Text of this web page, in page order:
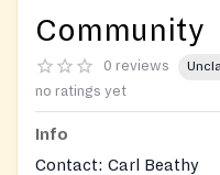
Community
0 reviews
no ratings yet
Info
Contact: Carl Beathy